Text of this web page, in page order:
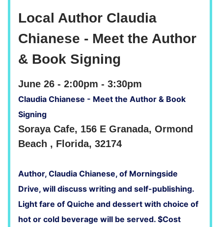
Local Author Claudia
Chianese - Meet the Author
& Book Signing
June 26 - 2:00pm - 3:30pm
Claudia Chianese - Meet the Author & Book
Signing
Soraya Cafe, 156 E Granada, Ormond
Beach , Florida, 32174
Author, Claudia Chianese, of Morningside
Drive, will discuss writing and self-publishing.
Light fare of Quiche and dessert with choice of
hot or cold beverage will be served. $Cost